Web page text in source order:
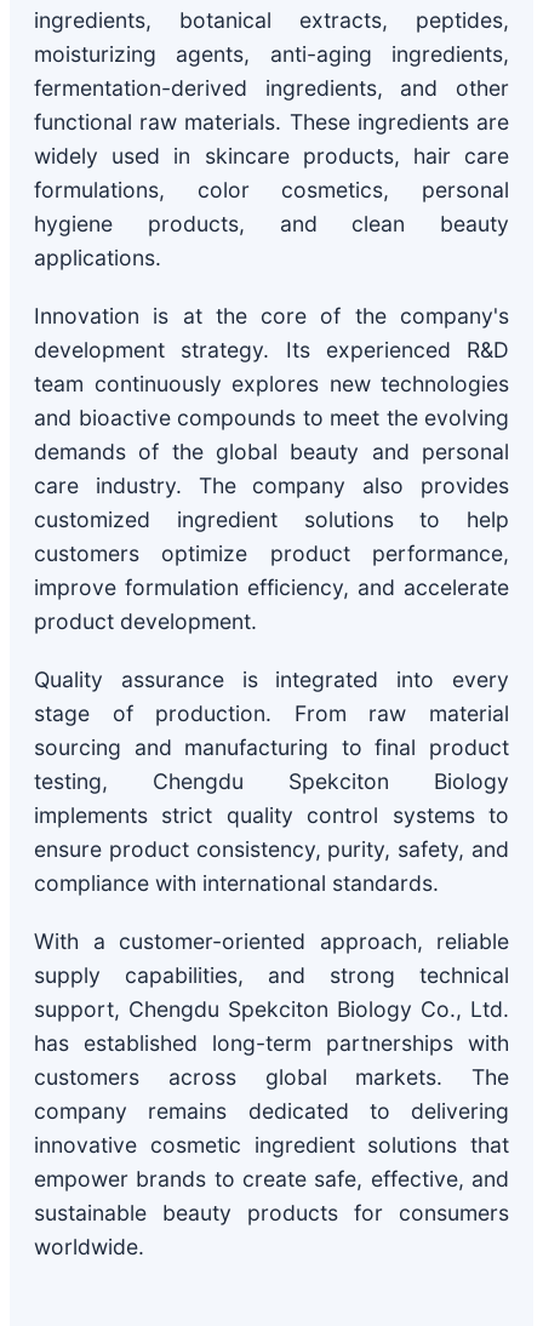
ingredients, botanical extracts, peptides,
moisturizing agents, anti-aging ingredients,
fermentation-derived ingredients, and other
functional raw materials. These ingredients are
widely used in skincare products, hair care
formulations, color cosmetics, personal
hygiene products, and clean beauty
applications.
Innovation is at the core of the company's
development strategy. Its experienced R&D
team continuously explores new technologies
and bioactive compounds to meet the evolving
demands of the global beauty and personal
care industry. The company also provides
customized ingredient solutions to help
customers optimize product performance,
improve formulation efficiency, and accelerate
product development.
Quality assurance is integrated into every
stage of production. From raw material
sourcing and manufacturing to final product
testing, Chengdu Spekciton Biology
implements strict quality control systems to
ensure product consistency, purity, safety, and
compliance with international standards.
With a customer-oriented approach, reliable
supply capabilities, and strong technical
support, Chengdu Spekciton Biology Co., Ltd.
has established long-term partnerships with
customers across global markets. The
company remains dedicated to delivering
innovative cosmetic ingredient solutions that
empower brands to create safe, effective, and
sustainable beauty products for consumers
worldwide.